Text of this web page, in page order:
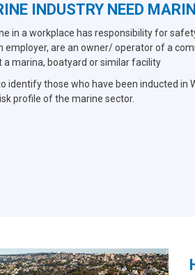
INDUSTRY NEED
in a workplace has responsibility for
employer, are an owner/ operator of a
marina, boatyard or similar facility
identify those who have been inducted in
profile of the marine sector.